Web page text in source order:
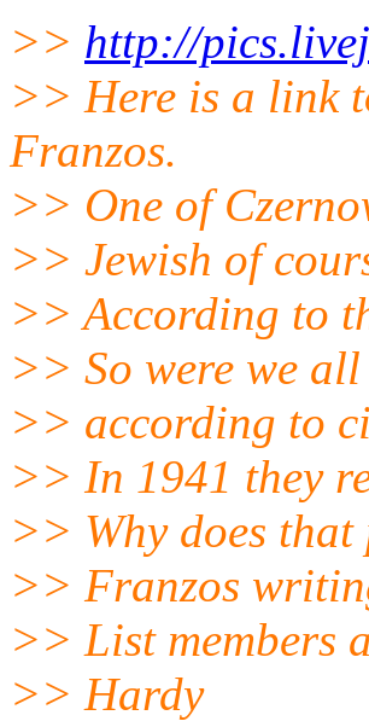
>> http://
>> Here is a link
Franzos.
>> One of
>> Jewish of
>> According to
>> So were we
>> according to
>> In 1941 they
>> Why does
>> Franzos
>> List members
>> Hardy